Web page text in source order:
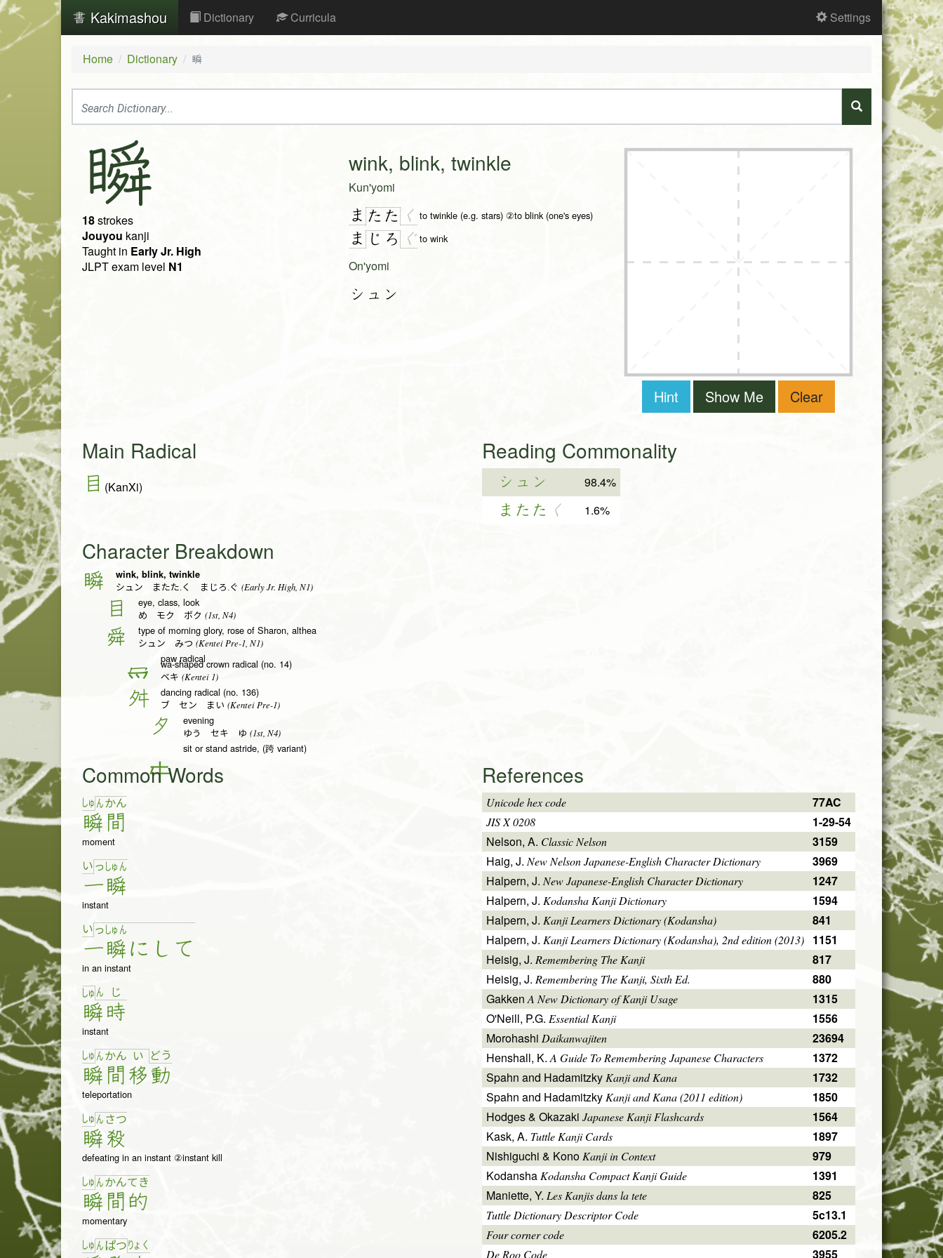
Kakimashou Dictionary Curricula Settings
Home Dictionary 瞬
瞬
18strokes
Jouyou kanji
Taught in Early Jr. High
JLPT exam level N1
wink, blink, twinkle
Kun'yomi
ま た た く to twinkle (e.g. stars) ②to blink (one's eyes)
ま じ ろ ぐto wink
On'yomi
シュン
Hint Show Me Clear
Main Radical
目 (KanXi)
Reading Commonality
シュン 98.4%
またた く 1.6%
Character Breakdown
瞬 wink, blink, twinkle
シュン またた.く まじろ.ぐ (Early Jr. High, N1)
目 eye, class, look
め モク ボク (1st, N4)
舜 type of morning glory, rose of Sharon, althea
シュン みつ (Kentei Pre-1, N1)
paw radical
冖 wa-shaped crown radical (no. 14)
ベキ (Kentei 1)
舛 dancing radical (no. 136)
ブ セン まい (Kentei Pre-1)
夕 evening
ゆう セキ ゆ (1st, N4)
sit or stand astride, (跨 variant)
Common Words
しゅ ん
瞬
かん
間
moment
い っ
一
しゅ ん
瞬
instant
い っ
一
しゅ ん
瞬に し て
in an instant
しゅ ん
瞬
じ
時
instant
しゅ ん
瞬
かん
間
い
移
どう
動
teleportation
しゅ ん
瞬
さつ
殺
defeating in an instant ②instant kill
しゅ ん
瞬
かん
間
て き
的
momentary
しゅ んぱつりょ く
References
Unicode hex code 77AC
JIS X 0208
1-29-54
Nelson, A. Classic Nelson
3159
Haig, J.New Nelson Japanese-English Character Dictionary
3969
Halpern, J. New Japanese-English Character Dictionary
1247
Halpern, J. Kodansha Kanji Dictionary
1594
Halpern, J. Kanji Learners Dictionary (Kodansha)
841
Halpern, J. Kanji Learners Dictionary (Kodansha), 2nd edition (2013)
1151
Heisig, J. Remembering The Kanji
817
Heisig, J. Remembering The Kanji, Sixth Ed.
880
GakkenA New Dictionary of Kanji Usage
1315
O'Neill, P.G. Essential Kanji
1556
Morohashi Daikanwajiten
23694
Henshall, K.A Guide To Remembering Japanese Characters
1372
Spahn and Hadamitzky Kanji and Kana
1732
Spahn and Hadamitzky Kanji and Kana (2011 edition)
1850
Hodges & Okazaki Japanese Kanji Flashcards
1564
Kask, A. Tuttle Kanji Cards
1897
Nishiguchi & Kono Kanji in Context
979
Kodansha Kodansha Compact Kanji Guide
1391
Maniette, Y. Les Kanjis dans la tete 825
Tuttle Dictionary Descriptor Code 5c13.1
Four corner code 6205.2
De Roo Code 3955